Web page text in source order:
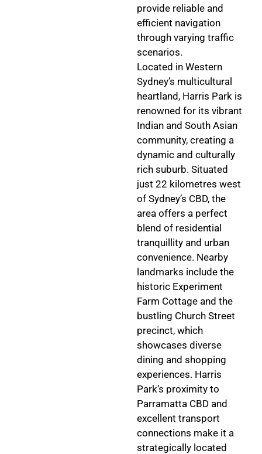
provide reliable and
efficient navigation
through varying traffic
scenarios.
Located in Western
Sydney’s multicultural
heartland, Harris Park is
renowned for its vibrant
Indian and South Asian
community, creating a
dynamic and culturally
rich suburb. Situated
just 22 kilometres west
of Sydney’s CBD, the
area offers a perfect
blend of residential
tranquillity and urban
convenience. Nearby
landmarks include the
historic Experiment
Farm Cottage and the
bustling Church Street
precinct, which
showcases diverse
dining and shopping
experiences. Harris
Park’s proximity to
Parramatta CBD and
excellent transport
connections make it a
strategically located